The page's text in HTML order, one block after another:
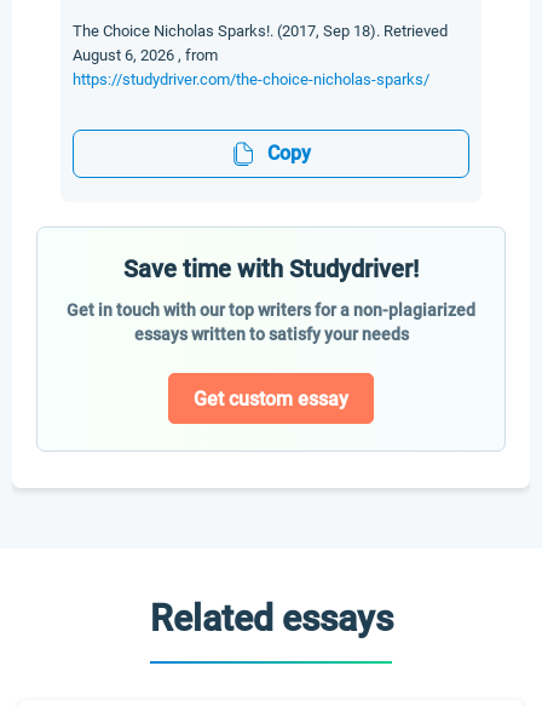
The Choice Nicholas Sparks!. (2017, Sep 18). Retrieved
August 6, 2026 , from
https://studydriver.com/the-choice-nicholas-sparks/
Copy
Save time with Studydriver!
Get in touch with our top writers for a non-plagiarized
essays written to satisfy your needs
Get custom essay
Related essays